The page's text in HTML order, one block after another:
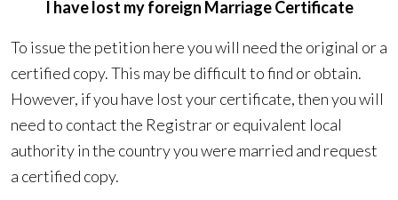
I have lost my foreign Marriage Certificate
To issue the petition here you will need the original or a
certified copy. This may be difficult to find or obtain.
However, if you have lost your certificate, then you will
need to contact the Registrar or equivalent local
authority in the country you were married and request
a certified copy.